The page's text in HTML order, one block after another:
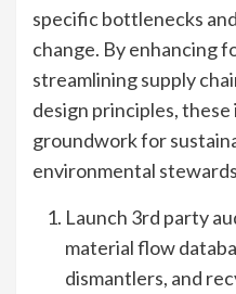
specific bottlenecks
change. By enhancing
streamlining supply
design principles,
groundwork for
environmental
Launch 3rd party
material flow
dismantlers, and